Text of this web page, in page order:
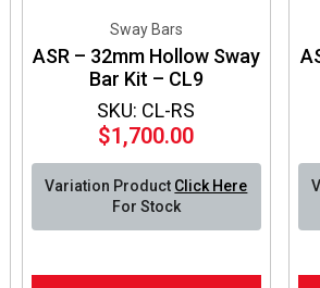
SKU: CL-RS
Sway Bars
ASR – 32mm Hollow Sway
Bar Kit – CL9
$1,700.00
Variation Product Click Here
For Stock